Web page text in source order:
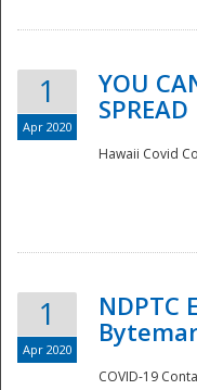
1
Apr 2020
YOU
SPREAD
Hawaii Covid
1
Apr 2020
NDPTC
COVID-19